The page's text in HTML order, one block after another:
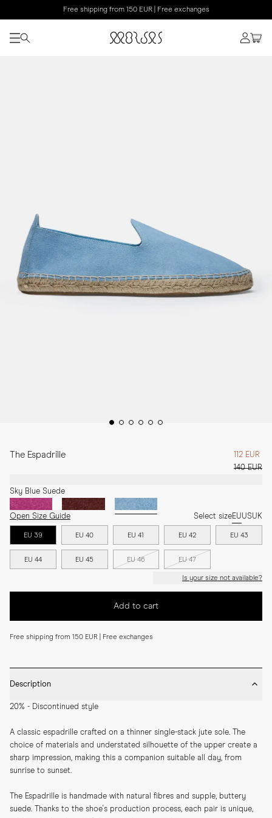
Free shipping from 150 EUR | Free exchanges
The Espadrille
112 EUR
140 EUR
Sky Blue Suede
Open Size Guide Select sizeEUUSUK
EU 39 EU 40 EU 41 EU 42 EU 43
EU 44 EU 45 EU 46 EU 47
Is your size not available?
Add to cart
Free shipping from 150 EUR | Free exchanges
Description
20% - Discontinued style
A classic espadrille crafted on a thinner single-stack jute sole. The
choice of materials and understated silhouette of the upper create a
sharp impression, making this a companion suitable all day, from
sunrise to sunset.
The Espadrille is handmade with natural fibres and supple, buttery
suede. Thanks to the shoe's production process, each pair is unique,